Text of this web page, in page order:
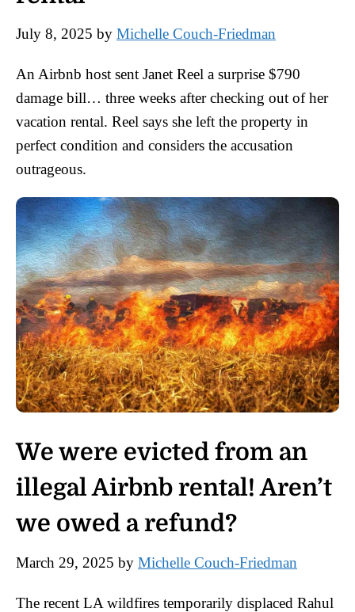
July 8, 2025 by Michelle Couch-Friedman
An Airbnb host sent Janet Reel a surprise $790
damage bill… three weeks after checking out of her
vacation rental. Reel says she left the property in
perfect condition and considers the accusation
outrageous.
We were evicted from an
illegal Airbnb rental! Aren’t
we owed a refund?
March 29, 2025 by Michelle Couch-Friedman
The recent LA wildfires temporarily displaced Rahul